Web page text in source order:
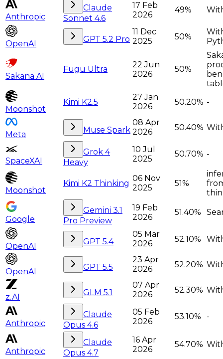
Anthropic
Claude
Sonnet 4.6
17 Feb
2026
49%
OpenAI GPT 5.2 Pro
11 Dec
2025
50%
Sakana AI
Fugu Ultra
22 Jun
2026
50%
Moonshot
Kimi K2.5
27 Jan
2026
50.20% -
Meta Muse Spark
08 Apr
2026
50.40%
SpaceXAI
Grok 4
Heavy
10 Jul
2025
50.70% -
Moonshot
Kimi K2 Thinking
06 Nov
2025
51%
Google
Gemini 3.1
Pro Preview
19 Feb
2026
51.40%
OpenAI GPT 5.4
05 Mar
2026
52.10%
OpenAI GPT 5.5
23 Apr
2026
52.20%
z.AI GLM 5.1
07 Apr
2026
52.30%
Anthropic
Claude
Opus 4.6
05 Feb
2026
53.10% -
Anthropic
Claude
Opus 4.7
16 Apr
2026
54.70%